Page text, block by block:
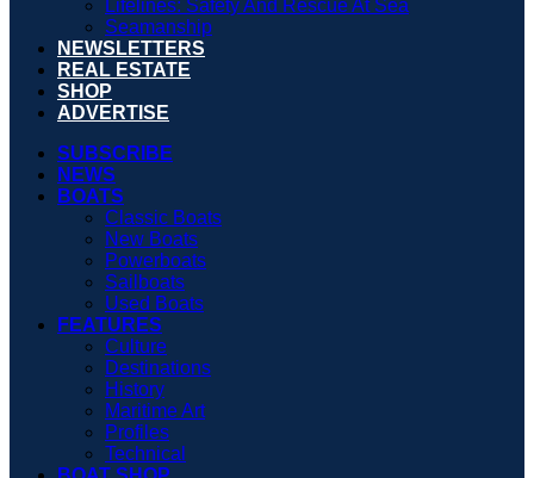
Lifelines: Safety And Rescue At Sea
Seamanship
NEWSLETTERS
REAL ESTATE
SHOP
ADVERTISE
SUBSCRIBE
NEWS
BOATS
Classic Boats
New Boats
Powerboats
Sailboats
Used Boats
FEATURES
Culture
Destinations
History
Maritime Art
Profiles
Technical